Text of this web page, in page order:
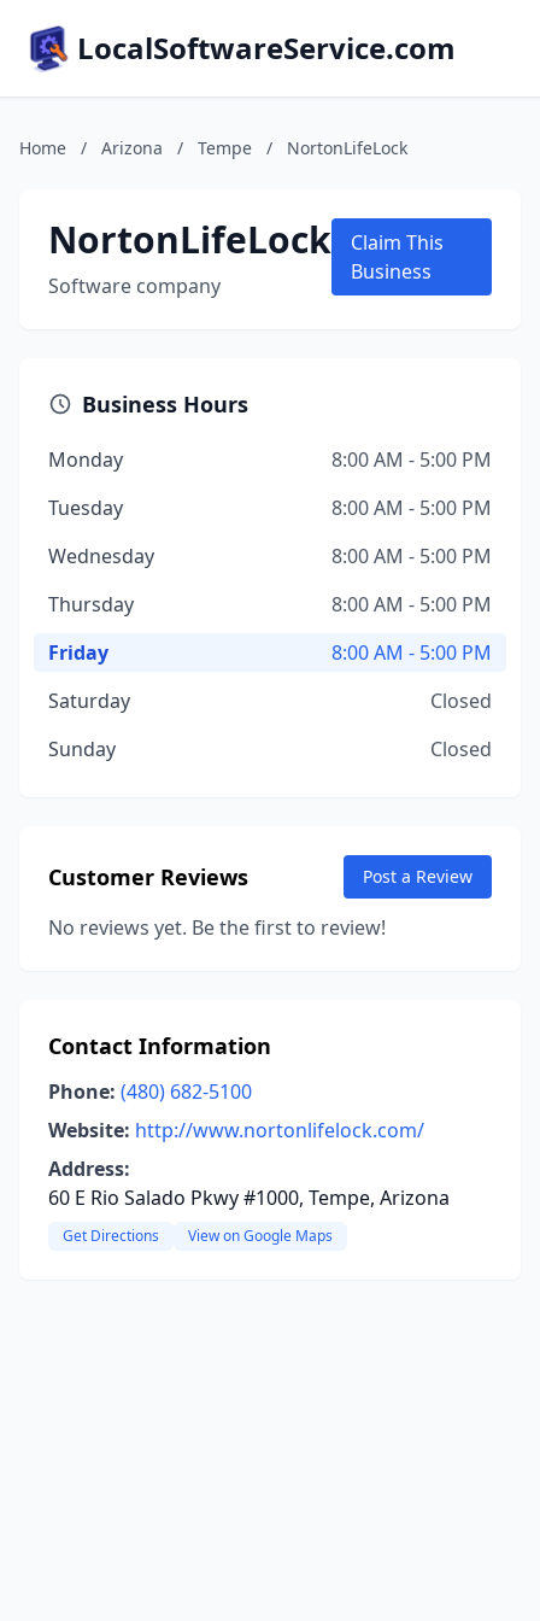
LocalSoftwareService.com
Home / Arizona / Tempe / NortonLifeLock
NortonLifeLock
Software company
Claim This
Business
Business Hours
Monday
8:00 AM - 5:00 PM
Tuesday
8:00 AM - 5:00 PM
Wednesday
8:00 AM - 5:00 PM
Thursday
8:00 AM - 5:00 PM
Friday
8:00 AM - 5:00 PM
Saturday
Closed
Sunday
Closed
Customer Reviews Post a Review
No reviews yet. Be the first to review!
Contact Information
Phone: (480) 682-5100
Website: http://www.nortonlifelock.com/
Address:
60 E Rio Salado Pkwy #1000, Tempe, Arizona
Get Directions View on Google Maps